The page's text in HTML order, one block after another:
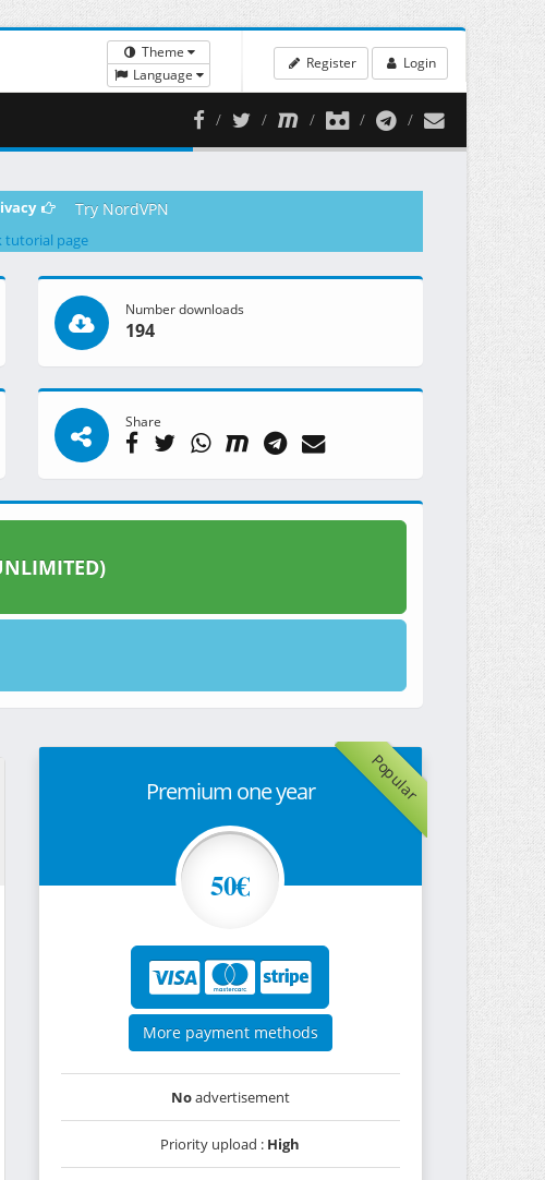
Theme
Language
Register Login
Try NordVPN
tutorial page
Number downloads
194
Share
Popular
Premium one year
50€
More payment methods
Noadvertisement
Priority upload : High